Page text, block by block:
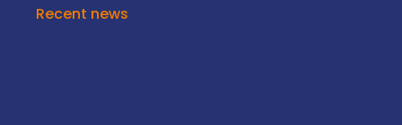
Recent news